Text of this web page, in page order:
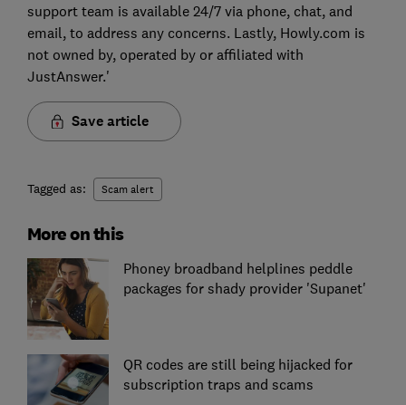
support team is available 24/7 via phone, chat, and
email, to address any concerns. Lastly, Howly.com is
not owned by, operated by or affiliated with
JustAnswer.'
Save article
Tagged as: Scam alert
More on this
Phoney broadband helplines peddle
packages for shady provider 'Supanet'
QR codes are still being hijacked for
subscription traps and scams